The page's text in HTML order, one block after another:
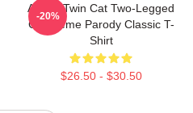
Aphex Twin Cat Two-Legged
Cat Meme Parody Classic T-
Shirt
$26.50 - $30.50
-20%